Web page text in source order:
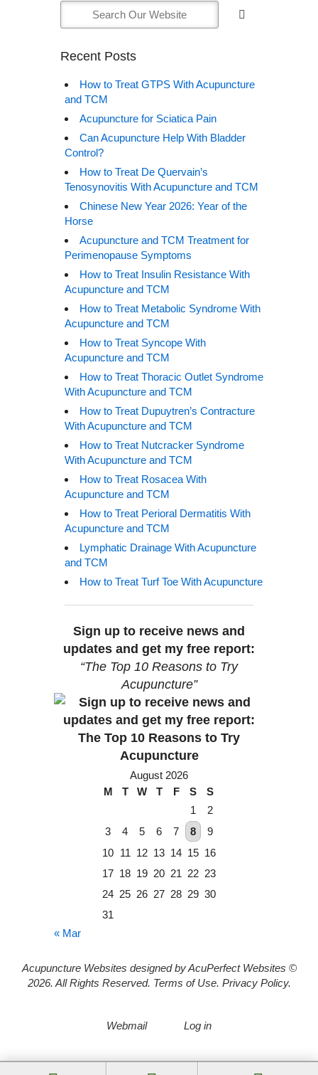
Recent Posts
How to Treat GTPS With Acupuncture
and TCM
Acupuncture for Sciatica Pain
Can Acupuncture Help With Bladder
Control?
How to Treat De Quervain’s
Tenosynovitis With Acupuncture and TCM
Chinese New Year 2026: Year of the
Horse
Acupuncture and TCM Treatment for
Perimenopause Symptoms
How to Treat Insulin Resistance With
Acupuncture and TCM
How to Treat Metabolic Syndrome With
Acupuncture and TCM
How to Treat Syncope With
Acupuncture and TCM
How to Treat Thoracic Outlet Syndrome
With Acupuncture and TCM
How to Treat Dupuytren’s Contracture
With Acupuncture and TCM
How to Treat Nutcracker Syndrome
With Acupuncture and TCM
How to Treat Rosacea With
Acupuncture and TCM
How to Treat Perioral Dermatitis With
Acupuncture and TCM
Lymphatic Drainage With Acupuncture
and TCM
How to Treat Turf Toe With Acupuncture
Sign up to receive news and
updates and get my free report:
“The Top 10 Reasons to Try
Acupuncture”
August 2026
M
T W T F S
S
1
2
3
4 5 6 7 8
9
10 11 12 13 14 15 16
17 18 19 20 21 22 23
24 25 26 27 28 29 30
31
« Mar
Acupuncture Websites designed by AcuPerfect Websites ©
2026. All Rights Reserved. Terms of Use. Privacy Policy.
Webmail Log in